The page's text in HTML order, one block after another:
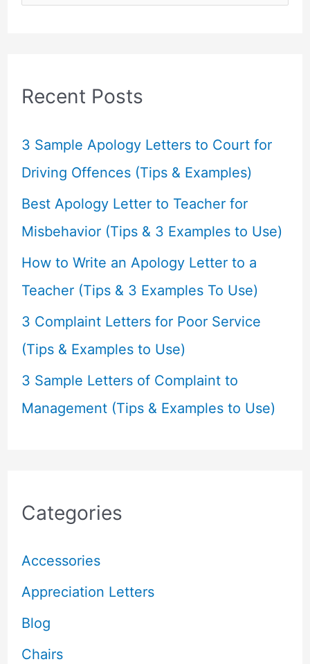
e
c
f
o
r
:
Recent Posts
3 Sample Apology Letters to Court for
Driving Offences (Tips & Examples)
Best Apology Letter to Teacher for
Misbehavior (Tips & 3 Examples to Use)
How to Write an Apology Letter to a
Teacher (Tips & 3 Examples To Use)
3 Complaint Letters for Poor Service
(Tips & Examples to Use)
3 Sample Letters of Complaint to
Management (Tips & Examples to Use)
Categories
Accessories
Appreciation Letters
Blog
Chairs